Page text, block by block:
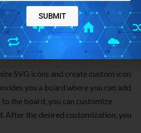
SVG icons and create custom icon
you a board where you can add
the board, you can customize
After the desired customization, you
SUBMIT